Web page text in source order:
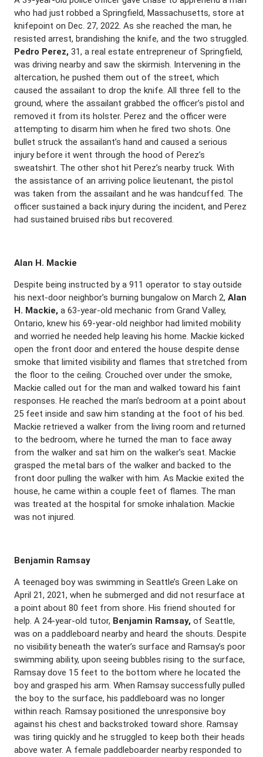
who had just robbed a Springfield, Massachusetts, store at
knifepoint on Dec. 27, 2022. As she reached the man, he
resisted arrest, brandishing the knife, and the two struggled.
Pedro Perez, 31, a real estate entrepreneur of Springfield,
was driving nearby and saw the skirmish. Intervening in the
altercation, he pushed them out of the street, which
caused the assailant to drop the knife. All three fell to the
ground, where the assailant grabbed the officer’s pistol and
removed it from its holster. Perez and the officer were
attempting to disarm him when he fired two shots. One
bullet struck the assailant’s hand and caused a serious
injury before it went through the hood of Perez’s
sweatshirt. The other shot hit Perez’s nearby truck. With
the assistance of an arriving police lieutenant, the pistol
was taken from the assailant and he was handcuffed. The
officer sustained a back injury during the incident, and Perez
had sustained bruised ribs but recovered.
Alan H. Mackie
Despite being instructed by a 911 operator to stay outside
his next-door neighbor’s burning bungalow on March 2, Alan
H. Mackie, a 63-year-old mechanic from Grand Valley,
Ontario, knew his 69-year-old neighbor had limited mobility
and worried he needed help leaving his home. Mackie kicked
open the front door and entered the house despite dense
smoke that limited visibility and flames that stretched from
the floor to the ceiling. Crouched over under the smoke,
Mackie called out for the man and walked toward his faint
responses. He reached the man’s bedroom at a point about
25 feet inside and saw him standing at the foot of his bed.
Mackie retrieved a walker from the living room and returned
to the bedroom, where he turned the man to face away
from the walker and sat him on the walker’s seat. Mackie
grasped the metal bars of the walker and backed to the
front door pulling the walker with him. As Mackie exited the
house, he came within a couple feet of flames. The man
was treated at the hospital for smoke inhalation. Mackie
was not injured.
Benjamin Ramsay
A teenaged boy was swimming in Seattle’s Green Lake on
April 21, 2021, when he submerged and did not resurface at
a point about 80 feet from shore. His friend shouted for
help. A 24-year-old tutor, Benjamin Ramsay, of Seattle,
was on a paddleboard nearby and heard the shouts. Despite
no visibility beneath the water’s surface and Ramsay’s poor
swimming ability, upon seeing bubbles rising to the surface,
Ramsay dove 15 feet to the bottom where he located the
boy and grasped his arm. When Ramsay successfully pulled
the boy to the surface, his paddleboard was no longer
within reach. Ramsay positioned the unresponsive boy
against his chest and backstroked toward shore. Ramsay
was tiring quickly and he struggled to keep both their heads
above water. A female paddleboarder nearby responded to